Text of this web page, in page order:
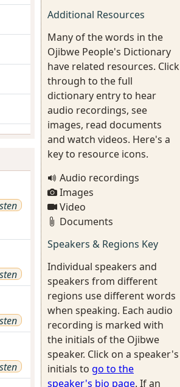
Additional Resources
Many of the words in the
Ojibwe People's Dictionary
have related resources. Click
through to the full
dictionary entry to hear
audio recordings, see
images, read documents
and watch videos. Here's a
key to resource icons.
Audio recordings
Images
Video
Documents
Speakers & Regions Key
Individual speakers and
speakers from different
regions use different words
when speaking. Each audio
recording is marked with
the initials of the Ojibwe
speaker. Click on a speaker's
initials to go to the
speaker's bio page. If an